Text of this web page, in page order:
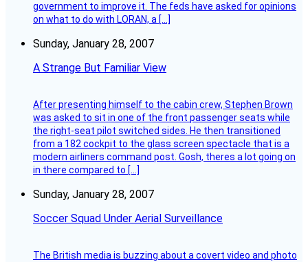
government to improve it. The feds have asked for opinions
on what to do with LORAN, a […]
Sunday, January 28, 2007
A Strange But Familiar View
After presenting himself to the cabin crew, Stephen Brown
was asked to sit in one of the front passenger seats while
the right-seat pilot switched sides. He then transitioned
from a 182 cockpit to the glass screen spectacle that is a
modern airliners command post. Gosh, theres a lot going on
in there compared to […]
Sunday, January 28, 2007
Soccer Squad Under Aerial Surveillance
The British media is buzzing about a covert video and photo